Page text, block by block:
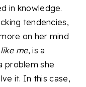
in knowledge.
tendencies,
on her mind
like me, is a
problem she
it. In this case,